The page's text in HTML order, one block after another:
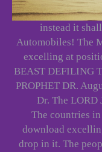
instead it
Automobiles! The
excelling at
BEAST DEFILING
PROPHET DR.
Dr. The LORD
The countries in
download
drop in it. The